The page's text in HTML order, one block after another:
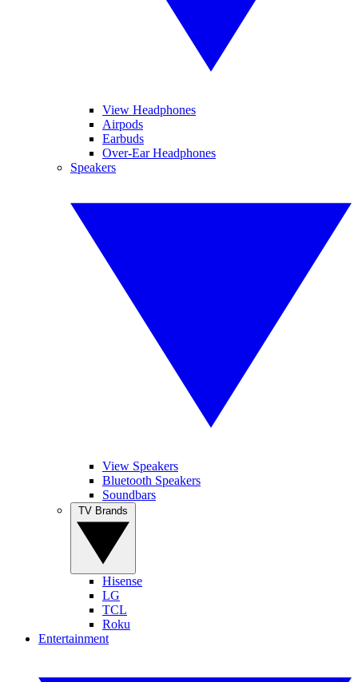
View Headphones
Airpods
Earbuds
Over-Ear Headphones
Speakers
View Speakers
Bluetooth Speakers
Soundbars
Hisense
LG
TCL
Roku
Entertainment